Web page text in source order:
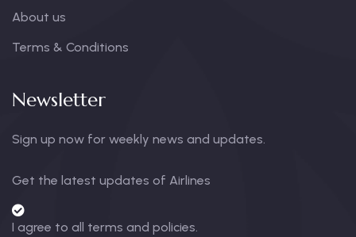
About us
Terms & Conditions
Newsletter
Sign up now for weekly news and updates.
Get the latest updates of Airlines
I agree to all terms and policies.